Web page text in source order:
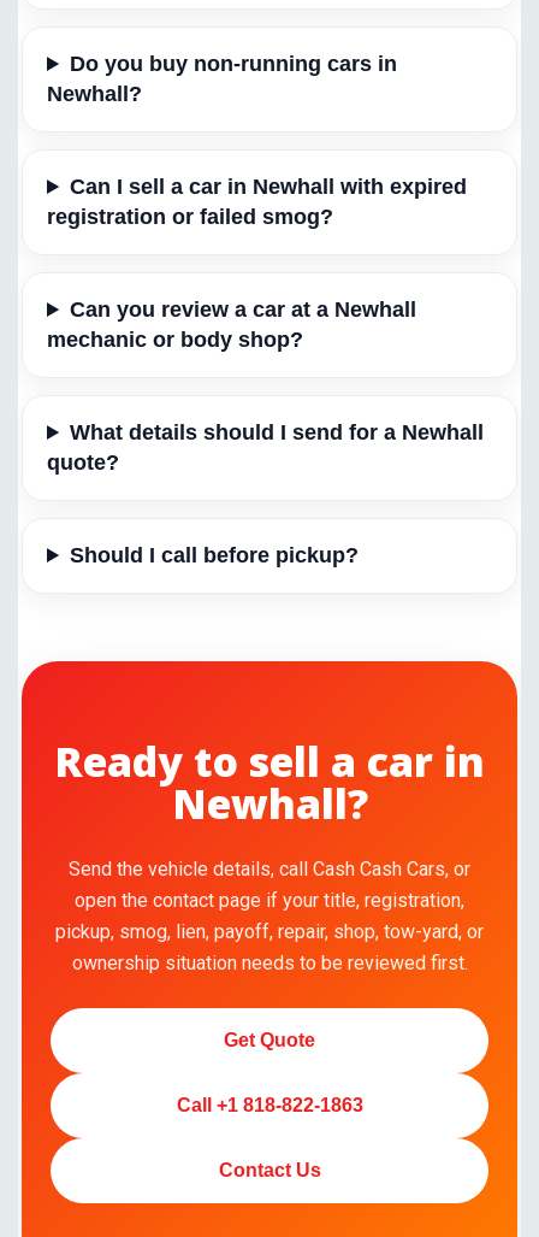
Do you buy non-running cars in
Newhall?
Can I sell a car in Newhall with expired
registration or failed smog?
Can you review a car at a Newhall
mechanic or body shop?
What details should I send for a Newhall
quote?
Should I call before pickup?
Ready to sell a car in
Newhall?
Send the vehicle details, call Cash Cash Cars, or
open the contact page if your title, registration,
pickup, smog, lien, payoff, repair, shop, tow-yard, or
ownership situation needs to be reviewed first.
Get Quote
Call +1 818-822-1863
Contact Us